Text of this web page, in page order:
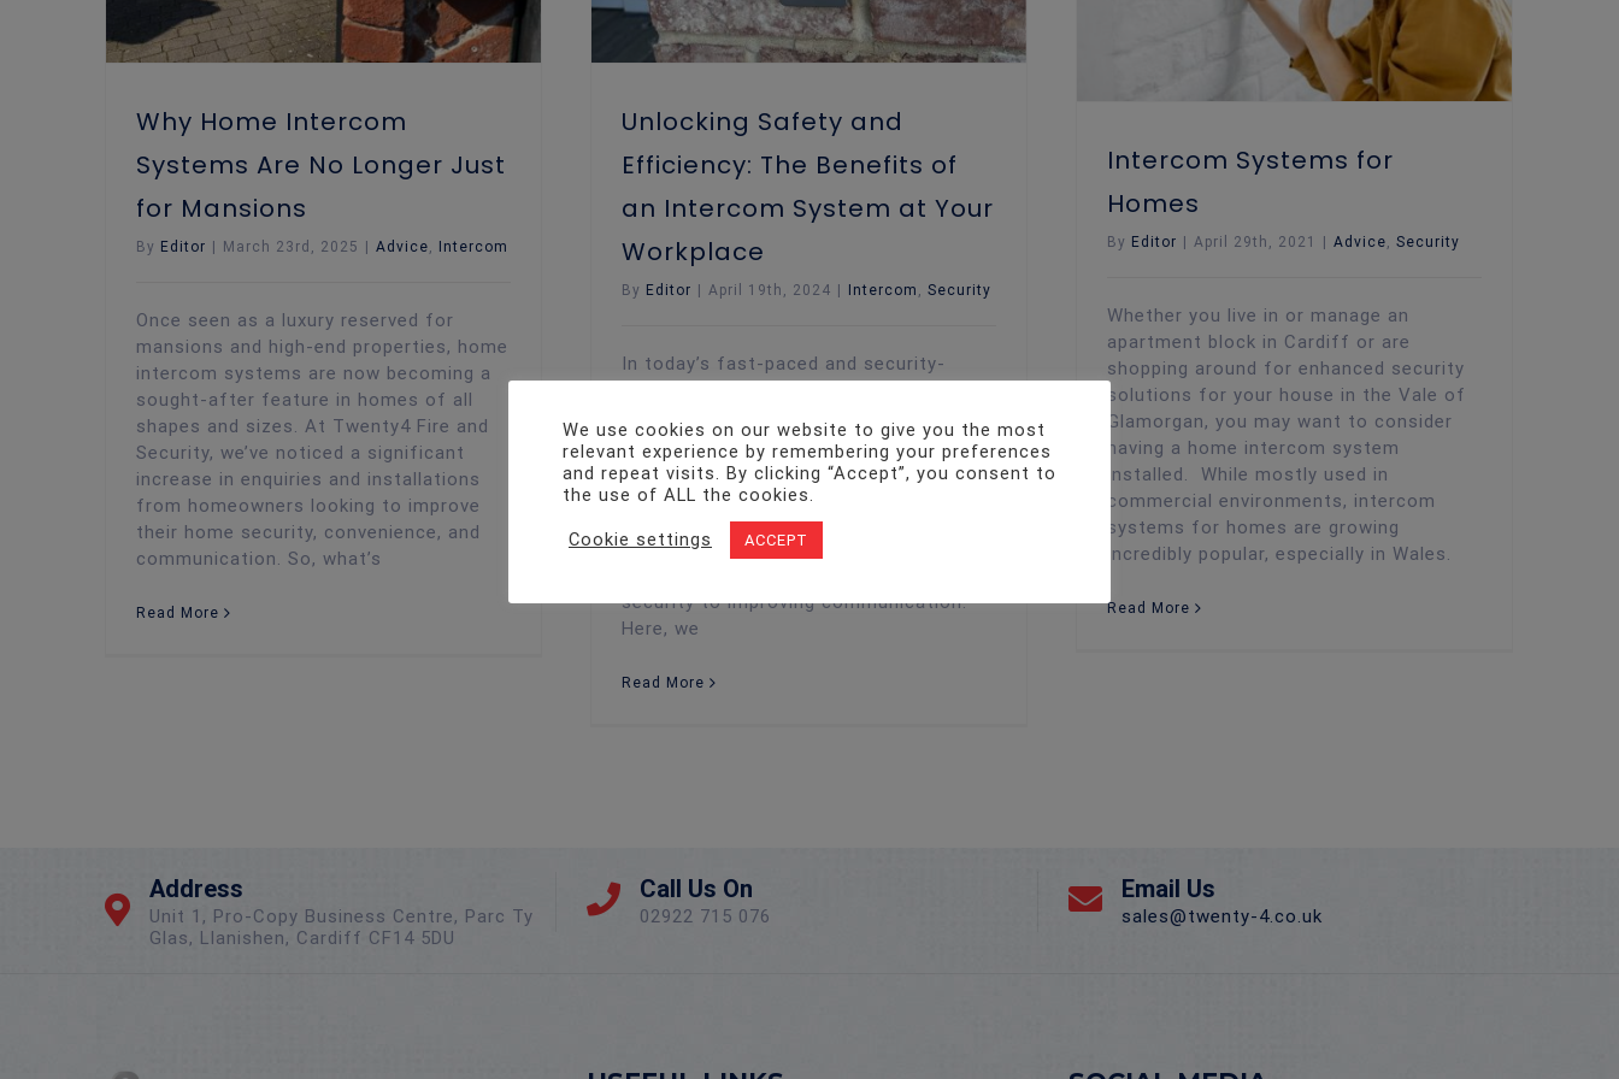
Why Home Intercom
Systems Are No Longer Just
for Mansions
By Editor March 23rd, 2025 Advice, Intercom
Once seen as a luxury reserved for
mansions and high-end properties, home
intercom systems are now becoming a
sought-after feature in homes of all
shapes and sizes. At Twenty4 Fire and
Security, we’ve noticed a significant
increase in enquiries and installations
from homeowners looking to improve
their home security, convenience, and
communication. So, what’s
Read More
Unlocking Safety and
Efficiency: The Benefits of
an Intercom System at Your
Workplace
By Editor April 19th, 2024 Intercom , Security
In today’s fast-paced and security-
more important than ever. One of the
key components of a comprehensive
security setup is an intercom system.
Intercom systems, often part of a
larger access control framework, offer
security to improving communication.
Here, we
Read More
Intercom Systems for
Homes
By Editor | April 29th, 2021 | Advice Security
Whether you live in or manage an
apartment block in Cardiff or are
shopping around for enhanced security
solutions for your house in the Vale of
Glamorgan, you may want to consider
having a home intercom system
installed. While mostly used in
commercial environments, intercom
systems for homes are growing
incredibly popular, especially in Wales.
Read More
Address
Unit 1, Pro-Copy Business Centre, Parc Ty
Glas, Llanishen, Cardiff CF14 5DU
Call Us On
02922 715 076
Email Us
sales@twenty-4.co.uk
We use cookies on our website to give you the most
relevant experience by remembering your preferences
and repeat visits. By clicking “Accept”, you consent to
the use of ALL the cookies.
Cookie settings ACCEPT